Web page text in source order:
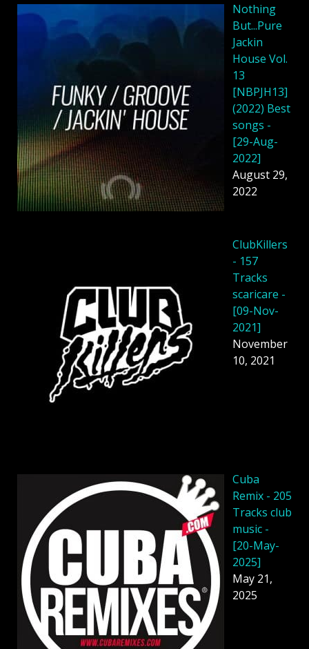
Nothing
But...Pure
Jackin
House Vol.
13
[NBPJH13]
(2022) Best
songs -
[29-Aug-
2022]
August 29,
2022
ClubKillers
- 157
Tracks
scaricare -
[09-Nov-
2021]
November
10, 2021
Cuba
Remix - 205
Tracks club
music -
[20-May-
2025]
May 21,
2025